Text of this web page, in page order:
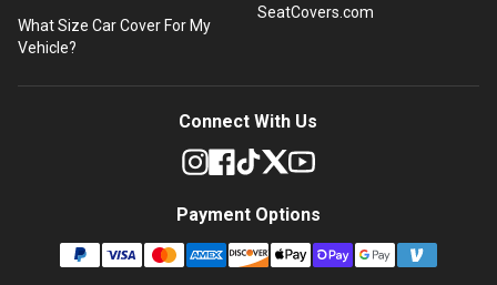
What Size Car Cover For My
Vehicle?
SeatCovers.com
Connect With Us
Payment Options